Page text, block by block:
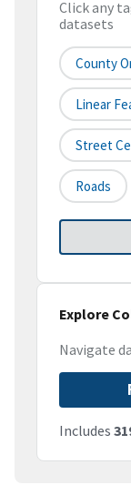
Click any
datasets
County
Linear
Street
Roads
Explore
Navigate
Includes